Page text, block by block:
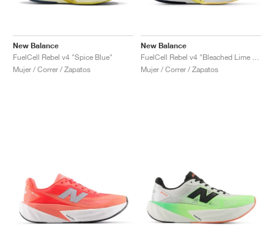
New Balance
FuelCell Rebel v4 "Spice Blue"
Mujer / Correr / Zapatos
New Balance
Mujer / Correr / Zapatos